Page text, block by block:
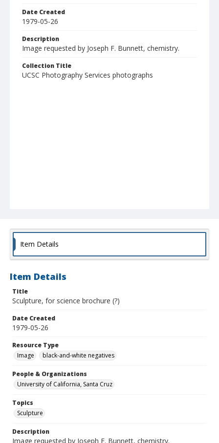
Date Created
1979-05-26
Description
Image requested by Joseph F. Bunnett, chemistry.
Collection Title
UCSC Photography Services photographs
Item Details
Item Details
Title
Sculpture, for science brochure (?)
Date Created
1979-05-26
Resource Type
Image
black-and-white negatives
People & Organizations
University of California, Santa Cruz
Topics
Sculpture
Description
Image requested by Joseph F. Bunnett, chemistry.